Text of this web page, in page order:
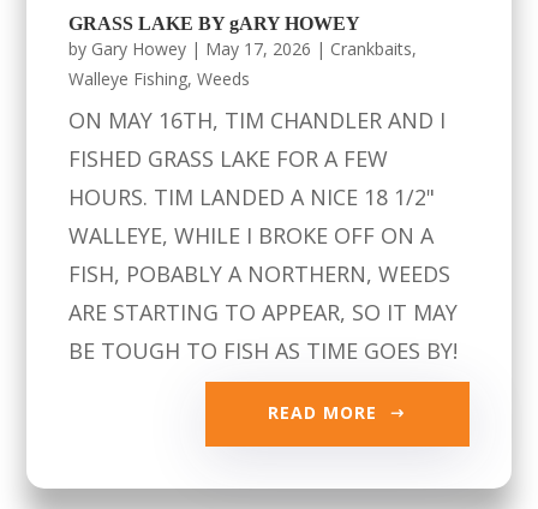
GRASS LAKE BY gARY HOWEY
by Gary Howey | May 17, 2026 | Crankbaits,
Walleye Fishing,Weeds
ON MAY 16TH, TIM CHANDLER AND I
FISHED GRASS LAKE FOR A FEW
HOURS. TIM LANDED A NICE 18 1/2"
WALLEYE, WHILE I BROKE OFF ON A
FISH, POBABLY A NORTHERN, WEEDS
ARE STARTING TO APPEAR, SO IT MAY
BE TOUGH TO FISH AS TIME GOES BY!
READ MORE